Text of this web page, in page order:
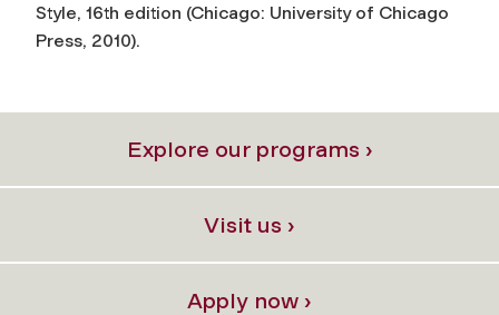
Style, 16th edition (Chicago: University of Chicago
Press, 2010).
Explore our programs ›
Visit us ›
Apply now ›